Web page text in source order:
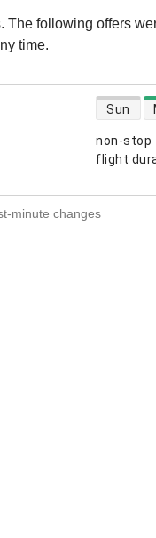
following offers
time.
non-stop
flight
direct
Sun
minute changes